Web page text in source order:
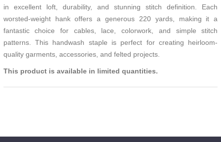
in excellent loft, durability, and stunning stitch definition. Each
worsted-weight hank offers a generous 220 yards, making it a
fantastic choice for cables, lace, colorwork, and simple stitch
patterns. This handwash staple is perfect for creating heirloom-
quality garments, accessories, and felted projects.
This product is available in limited quantities.